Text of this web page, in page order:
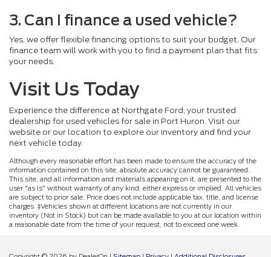
3. Can I finance a used vehicle?
Yes, we offer flexible financing options to suit your budget. Our
finance team will work with you to find a payment plan that fits
your needs.
Visit Us Today
Experience the difference at Northgate Ford, your trusted
dealership for used vehicles for sale in Port Huron. Visit our
website or our location to explore our inventory and find your
next vehicle today.
Although every reasonable effort has been made to ensure the accuracy of the
information contained on this site, absolute accuracy cannot be guaranteed.
This site, and all information and materials appearing on it, are presented to the
user "as is" without warranty of any kind, either express or implied. All vehicles
are subject to prior sale. Price does not include applicable tax, title, and license
charges. ‡Vehicles shown at different locations are not currently in our
inventory (Not in Stock) but can be made available to you at our location within
a reasonable date from the time of your request, not to exceed one week.